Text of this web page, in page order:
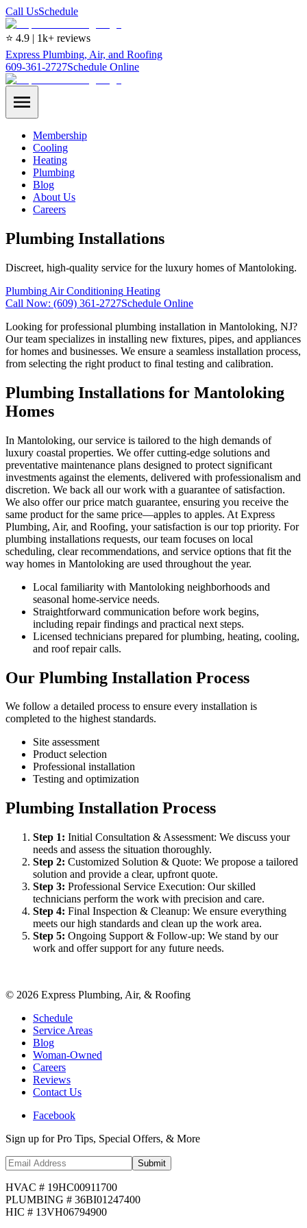
Call UsSchedule
⭐ 4.9 | 1k+ reviews
Express Plumbing, Air, and Roofing
609-361-2727Schedule Online
Membership
Cooling
Heating
Plumbing
Blog
About Us
Careers
Plumbing Installations
Discreet, high-quality service for the luxury homes of Mantoloking.
Plumbing Air Conditioning Heating
Call Now: (609) 361-2727Schedule Online
Looking for professional plumbing installation in Mantoloking, NJ?
Our team specializes in installing new fixtures, pipes, and appliances
for homes and businesses. We ensure a seamless installation process,
from selecting the right product to final testing and calibration.
Plumbing Installations for Mantoloking
Homes
In Mantoloking, our service is tailored to the high demands of
luxury coastal properties. We offer cutting-edge solutions and
preventative maintenance plans designed to protect significant
investments against the elements, delivered with professionalism and
discretion. We back all our work with a guarantee of satisfaction.
We also offer our price match guarantee, ensuring you receive the
same product for the same price—apples to apples. At Express
Plumbing, Air, and Roofing, your satisfaction is our top priority. For
plumbing installations requests, our team focuses on local
scheduling, clear recommendations, and service options that fit the
way homes in Mantoloking are used throughout the year.
Local familiarity with Mantoloking neighborhoods and
seasonal home-service needs.
Straightforward communication before work begins,
including repair findings and practical next steps.
Licensed technicians prepared for plumbing, heating, cooling,
and roof repair calls.
Our Plumbing Installation Process
We follow a detailed process to ensure every installation is
completed to the highest standards.
Site assessment
Product selection
Professional installation
Testing and optimization
Plumbing Installation Process
Step 1: Initial Consultation & Assessment: We discuss your
needs and assess the situation thoroughly.
Step 2: Customized Solution & Quote: We propose a tailored
solution and provide a clear, upfront quote.
Step 3: Professional Service Execution: Our skilled
technicians perform the work with precision and care.
Step 4: Final Inspection & Cleanup: We ensure everything
meets our high standards and clean up the work area.
Step 5: Ongoing Support & Follow-up: We stand by our
work and offer support for any future needs.
© 2026 Express Plumbing, Air, & Roofing
Schedule
Service Areas
Blog
Woman-Owned
Careers
Reviews
Contact Us
Facebook
Sign up for Pro Tips, Special Offers, & More
Submit
HVAC # 19HC00911700
PLUMBING # 36BI01247400
HIC # 13VH06794900